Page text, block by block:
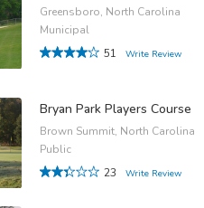
Greensboro, North Carolina
Municipal
51
Write Review
Bryan Park Players Course
Brown Summit, North Carolina
Public
23
Write Review